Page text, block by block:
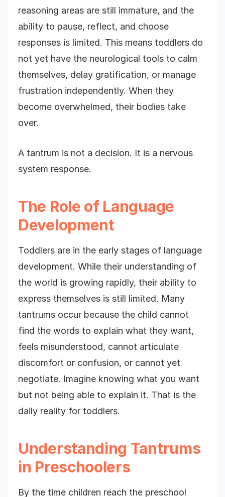
reasoning areas are still immature, and the
ability to pause, reflect, and choose
responses is limited. This means toddlers do
not yet have the neurological tools to calm
themselves, delay gratification, or manage
frustration independently. When they
become overwhelmed, their bodies take
over.
A tantrum is not a decision. It is a nervous
system response.
The Role of Language
Development
Toddlers are in the early stages of language
development. While their understanding of
the world is growing rapidly, their ability to
express themselves is still limited. Many
tantrums occur because the child cannot
find the words to explain what they want,
feels misunderstood, cannot articulate
discomfort or confusion, or cannot yet
negotiate. Imagine knowing what you want
but not being able to explain it. That is the
daily reality for toddlers.
Understanding Tantrums
in Preschoolers
By the time children reach the preschool